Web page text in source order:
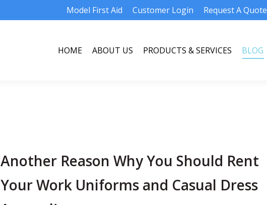
Model First Aid Customer Login Request A Quote
HOME ABOUT US PRODUCTS & SERVICES BLOG
Another Reason Why You Should Rent
Your Work Uniforms and Casual Dress
HOME ABOUT US PRODUCTS & SERVICES BLOG